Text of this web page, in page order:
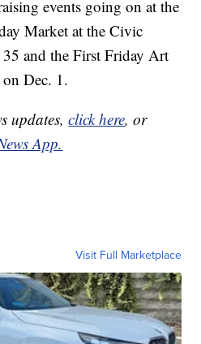
events going on at the
Market at the Civic
and the First Friday Art
Dec. 1.
updates,click here, or
App.
Visit Full Marketplace